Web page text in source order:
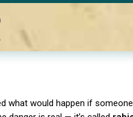
Rabies Prevention Important in
what would happen if